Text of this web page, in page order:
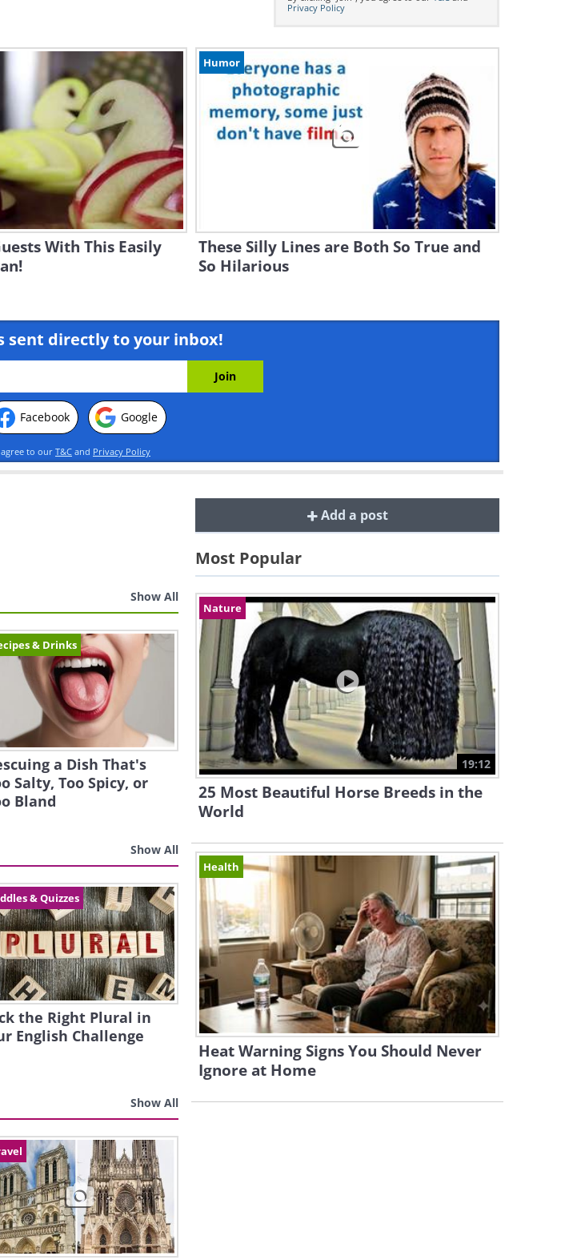
Privacy Policy
With This Easily
Humor
These Silly Lines are Both So True and
So Hilarious
sent directly to your inbox!
Facebook Google
to our T&C and Privacy Policy
Show All
& Drinks
a Dish That's
Salty, Too Spicy, or
Bland
Show All
& Quizzes
the Right Plural in
English Challenge
Show All
Add a post
Most Popular
Nature
19:12
25 Most Beautiful Horse Breeds in the
World
Health
Heat Warning Signs You Should Never
Ignore at Home